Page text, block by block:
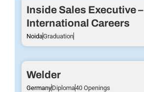
Inside Sales Executive –
International Careers
NoidaGraduation
Welder
GermanyDiploma40 Openings